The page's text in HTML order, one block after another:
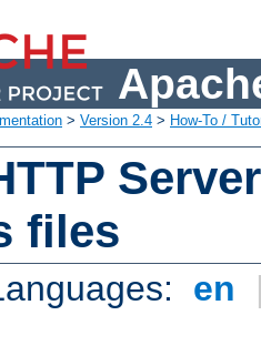
> Version 2.4 > How-To /
files
en